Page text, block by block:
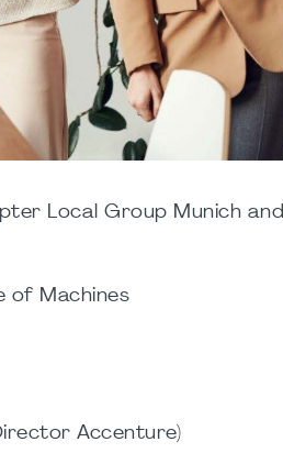
Local Group Munich and
of Machines
Accenture)